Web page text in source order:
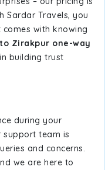
Sardar Travels, you
with knowing
Zirakpur one-way
building trust
during your
support team is
and concerns.
we are here to